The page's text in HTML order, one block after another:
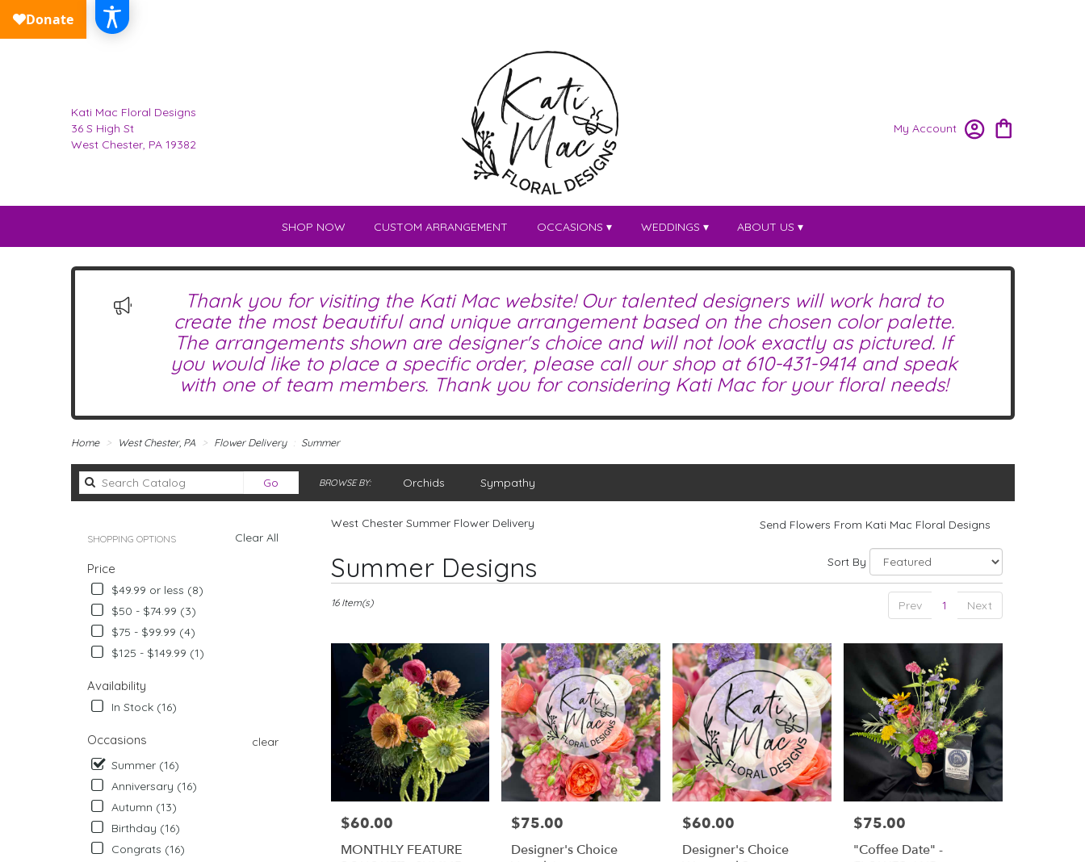
Kati Mac Floral Designs
36 S High St
West Chester, PA 19382
My Account
SHOP NOW CUSTOM ARRANGEMENT OCCASIONS ▾ WEDDINGS ▾ ABOUT US ▾
Thank you for visiting the Kati Mac website! Our talented designers will work hard to
create the most beautiful and unique arrangement based on the chosen color palette.
The arrangements shown are designer's choice and will not look exactly as pictured. If
you would like to place a specific order, please call our shop at 610-431-9414and speak
with one of team members. Thank you for considering Kati Mac for your floral needs!
Home West Chester, PA Flower Delivery Summer
Go
catalog
BROWSE BY: Orchids Sympathy
Clear All
SHOPPING OPTIONS
Price
$49.99 or less (8)
$50 - $74.99 (3)
$75 - $99.99 (4)
$125 - $149.99 (1)
Availability
In Stock (16)
Occasions
clear
Summer (16)
Anniversary (16)
Autumn (13)
Birthday (16)
Congrats (16)
West Chester Summer Flower Delivery Send Flowers From Kati Mac Floral Designs
Summer Designs
Best
Florists
West
Flower
West
local
florists
Chester
Same
Sort By
Prev 1 Next
16 Item(s)
Price:
$60.00
MONTHLY FEATURE
Price:
$75.00
Designer's Choice
Price:
$60.00
Designer's Choice
Price:
$75.00
"Coffee Date" -